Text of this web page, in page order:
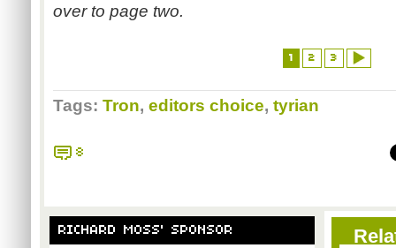
over to page two.
1 2 3
Tags: Tron, editors choice, tyrian
8
RICHARD MOSS' SPONSOR